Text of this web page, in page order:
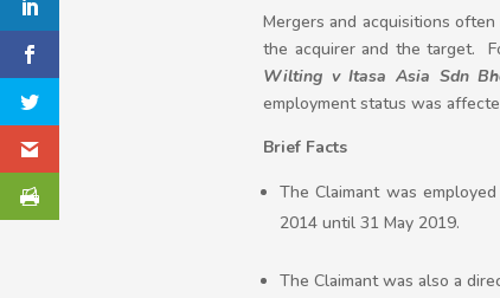
Mergers and acquisitions
the acquirer and the target.
Wilting v Itasa Asia Sdn
employment status was
Brief Facts
The Claimant was
2014 until 31 May 2019.
The Claimant was also a